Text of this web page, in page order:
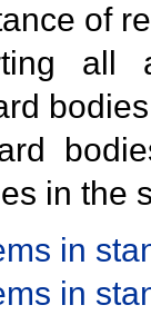
of
all
in the
in
in